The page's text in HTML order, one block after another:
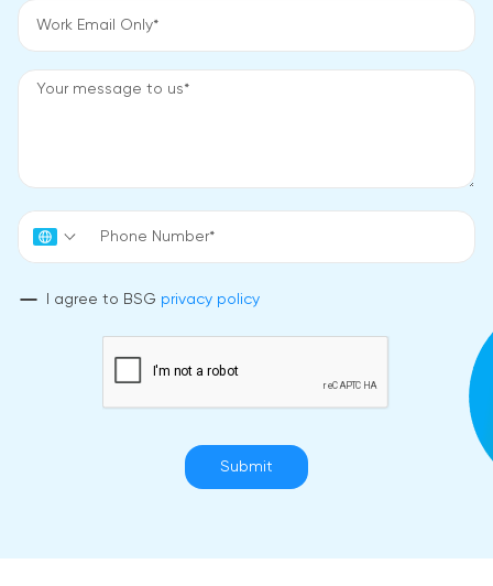
I agree to BSG privacy policy
Submit